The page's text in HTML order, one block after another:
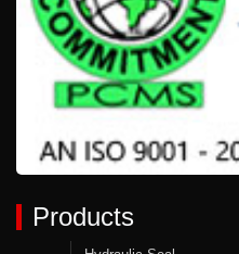
Products